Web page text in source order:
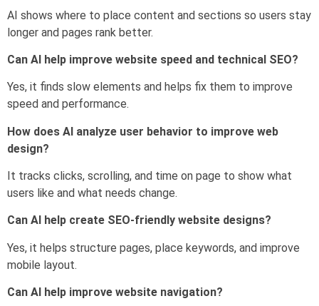
AI shows where to place content and sections so users stay
longer and pages rank better.
Can AI help improve website speed and technical SEO?
Yes, it finds slow elements and helps fix them to improve
speed and performance.
How does AI analyze user behavior to improve web
design?
It tracks clicks, scrolling, and time on page to show what
users like and what needs change.
Can AI help create SEO-friendly website designs?
Yes, it helps structure pages, place keywords, and improve
mobile layout.
Can AI help improve website navigation?